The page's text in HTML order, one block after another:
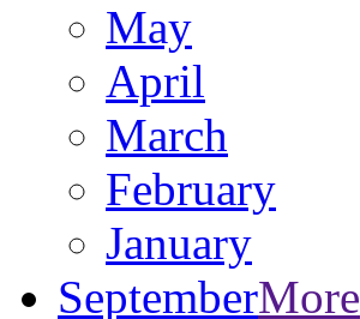
May
April
March
February
January
SeptemberMore